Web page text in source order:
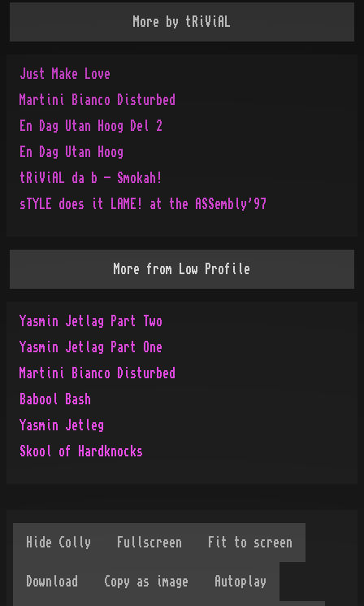
More by tRiViAL
Just Make Love
Martini Bianco Disturbed
En Dag Utan Hoog Del 2
En Dag Utan Hoog
tRiViAL da b - Smokah!
sTYLE does it LAME! at the ASSembly'97
More from Low Profile
Yasmin Jetlag Part Two
Yasmin Jetlag Part One
Martini Bianco Disturbed
Babool Bash
Yasmin Jetleg
Skool of Hardknocks